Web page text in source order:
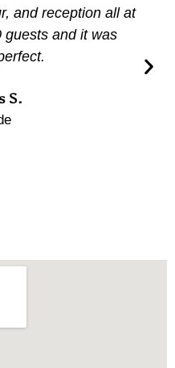
and reception all at
guests and it was
S.